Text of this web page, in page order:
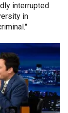
interrupted
in